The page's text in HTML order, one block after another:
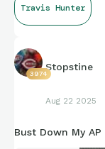
Travis Hunter
3974
Stopstine
Aug 22 2025
Bust Down My